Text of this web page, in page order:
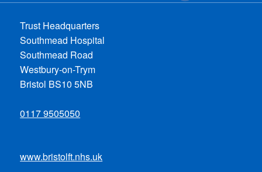
Trust Headquarters
Southmead Hospital
Southmead Road
Westbury-on-Trym
Bristol BS10 5NB
0117 9505050
www.bristolft.nhs.uk